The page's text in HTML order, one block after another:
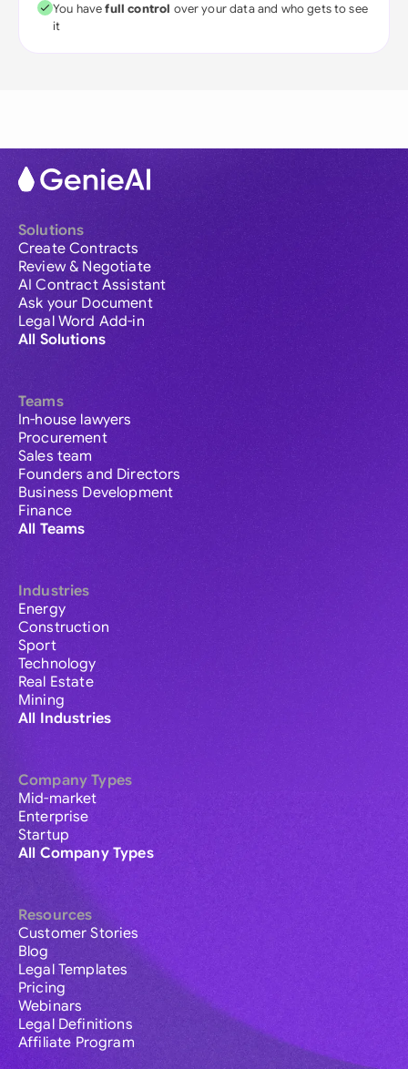
You havefull control over your data and who gets to see
it
Solutions
Create Contracts
Review & Negotiate
AI Contract Assistant
Ask your Document
Legal Word Add-in
All Solutions
Teams
In-house lawyers
Procurement
Sales team
Founders and Directors
Business Development
Finance
All Teams
Industries
Energy
Construction
Sport
Technology
Real Estate
Mining
All Industries
Company Types
Mid-market
Enterprise
Startup
All Company Types
Resources
Customer Stories
Blog
Legal Templates
Pricing
Webinars
Legal Definitions
Affiliate Program